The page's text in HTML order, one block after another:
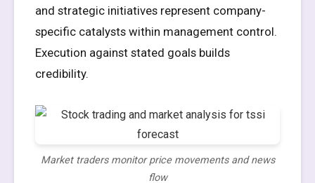
and strategic initiatives represent company-
specific catalysts within management control.
Execution against stated goals builds
credibility.
Market traders monitor price movements and news
flow